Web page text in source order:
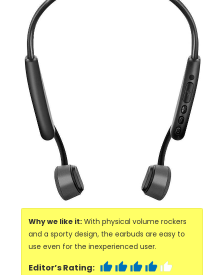
Why we like it: With physical volume rockers
and a sporty design, the earbuds are easy to
use even for the inexperienced user.
Editor’s Rating: